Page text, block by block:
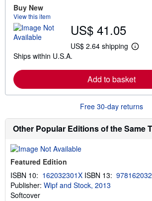
t
s
p
i
n
r
a
e
Buy New
View this item
US$ 41.05
US$ 2.64 shipping
L
r
n
o
e
a
o
p
Ships within U.S.A.
Add to basket
Free 30-day returns
Other Popular Editions of the Same
Featured Edition
ISBN 10: 162032301X ISBN 13:
Publisher: Wipf and Stock, 2013
Softcover